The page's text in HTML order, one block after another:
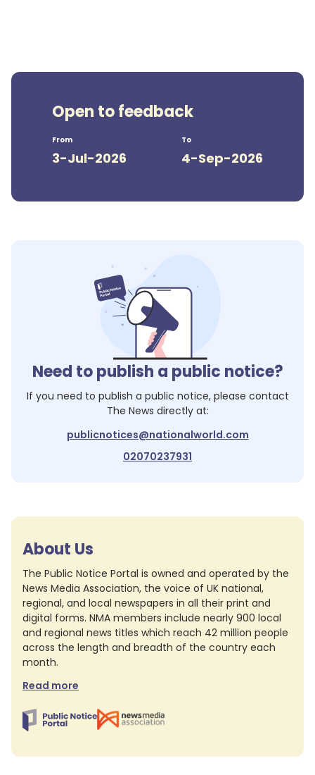
Open to feedback
From
3-Jul-2026
To
4-Sep-2026
Need to publish a public notice?
If you need to publish a public notice, please contact
The News directly at:
publicnotices@nationalworld.com
02070237931
About Us
The Public Notice Portal is owned and operated by the
News Media Association, the voice of UK national,
regional, and local newspapers in all their print and
digital forms. NMA members include nearly 900 local
and regional news titles which reach 42 million people
across the length and breadth of the country each
month.
Read more